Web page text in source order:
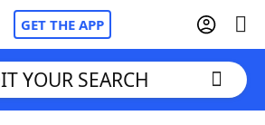
GET THE APP
YOUR SEARCH